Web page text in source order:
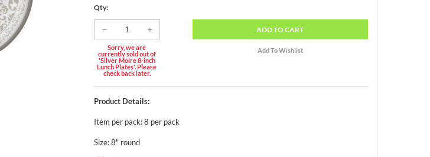
Qty:
Sorry, we are
currently sold out of
'Silver Moire 8-inch
Lunch Plates'. Please
check back later.
ADDTO CART
Product Details:
Item per pack: 8 per pack
Size: 8" round